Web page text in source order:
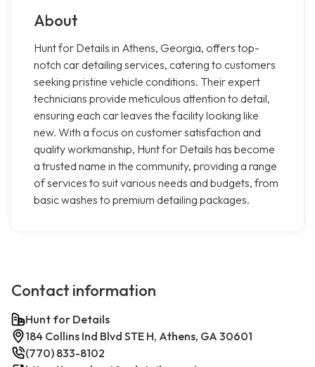
About
Hunt for Details in Athens, Georgia, offers top-
notch car detailing services, catering to customers
seeking pristine vehicle conditions. Their expert
technicians provide meticulous attention to detail,
ensuring each car leaves the facility looking like
new. With a focus on customer satisfaction and
quality workmanship, Hunt for Details has become
a trusted name in the community, providing a range
of services to suit various needs and budgets, from
basic washes to premium detailing packages.
Contact information
Hunt for Details
184 Collins Ind Blvd STE H, Athens, GA 30601
(770) 833-8102